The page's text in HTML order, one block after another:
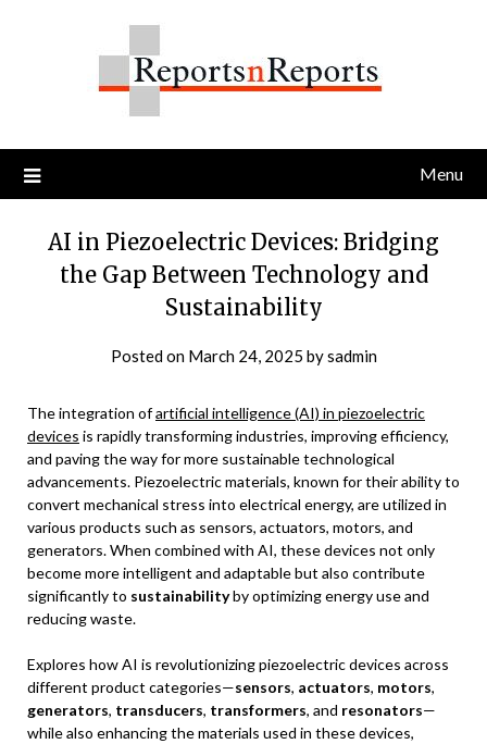
Menu
AI in Piezoelectric Devices: Bridging
the Gap Between Technology and
Sustainability
Posted on March 24, 2025 bysadmin
The integration ofartificial intelligence (AI) in piezoelectric
devices is rapidly transforming industries, improving efficiency,
and paving the way for more sustainable technological
advancements. Piezoelectric materials, known for their ability to
convert mechanical stress into electrical energy, are utilized in
various products such as sensors, actuators, motors, and
generators. When combined with AI, these devices not only
become more intelligent and adaptable but also contribute
significantly to sustainabilityby optimizing energy use and
reducing waste.
Explores how AI is revolutionizing piezoelectric devices across
different product categories—sensors, actuators, motors,
generators, transducers, transformers, and resonators—
while also enhancing the materials used in these devices,